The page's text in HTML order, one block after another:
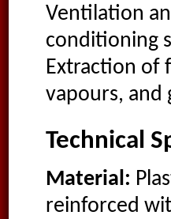
Ventilation
conditioning
Extraction of
vapours, and
Technical
Material:
reinforced